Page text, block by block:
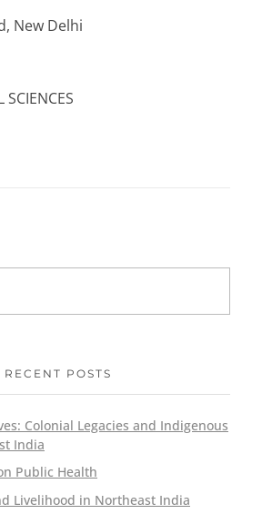
New Delhi
SCIENCES
RECENT POSTS
Colonial Legacies and Indigenous
India
Public Health
Livelihood in Northeast India